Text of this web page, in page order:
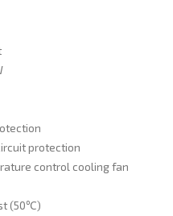
protection
control cooling fan
(50℃)